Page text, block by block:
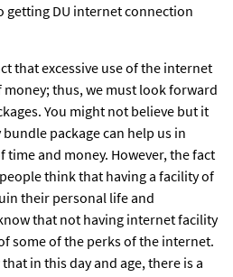
getting DU internet connection
that excessive use of the internet
thus, we must look forward
You might not believe but it
package can help us in
and money. However, the fact
think that having a facility of
their personal life and
that not having internet facility
some of the perks of the internet.
in this day and age, there is a